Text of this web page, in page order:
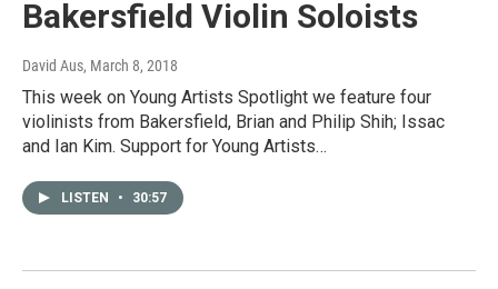
Bakersfield Violin Soloists
David Aus, March 8, 2018
This week on Young Artists Spotlight we feature four
violinists from Bakersfield, Brian and Philip Shih; Issac
and Ian Kim. Support for Young Artists…
LISTEN • 30:57